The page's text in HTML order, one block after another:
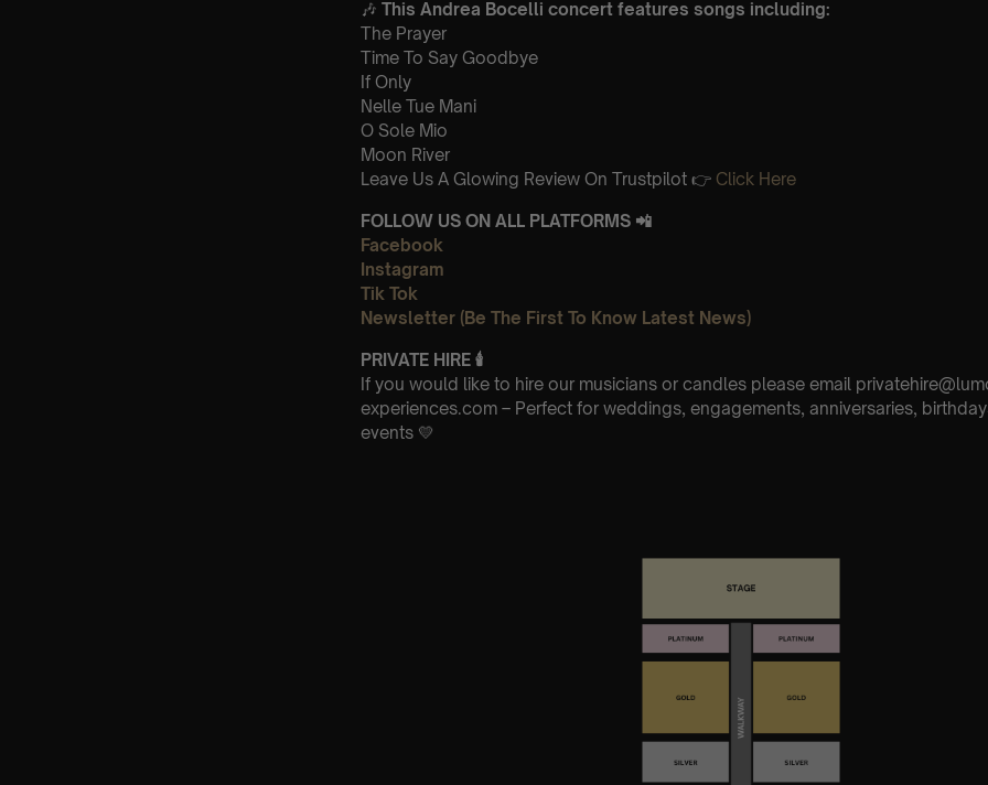
🎶 This Andrea Bocelli concert features songs including:
The Prayer
Time To Say Goodbye
If Only
Nelle Tue Mani
O Sole Mio
Moon River
Leave Us A Glowing Review On Trustpilot 👉 Click Here
FOLLOW US ON ALL PLATFORMS 📲
Facebook
Instagram
Tik Tok
Newsletter (Be The First To Know Latest News)
PRIVATE HIRE 🕯
If you would like to hire our musicians or candles please email
experiences.com – Perfect for weddings, engagements, anniversaries,
events 💛